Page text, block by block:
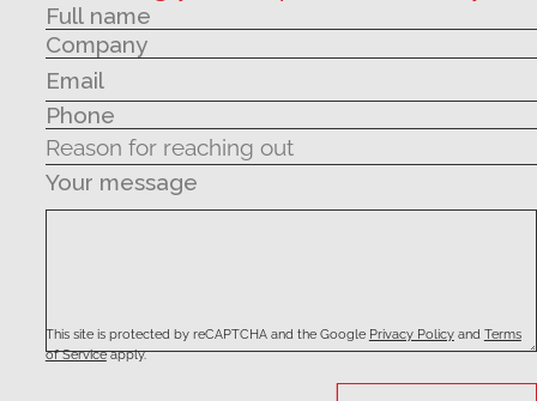
Your message
This site is protected by reCAPTCHA and the Google Privacy Policy and Terms
of Service apply.